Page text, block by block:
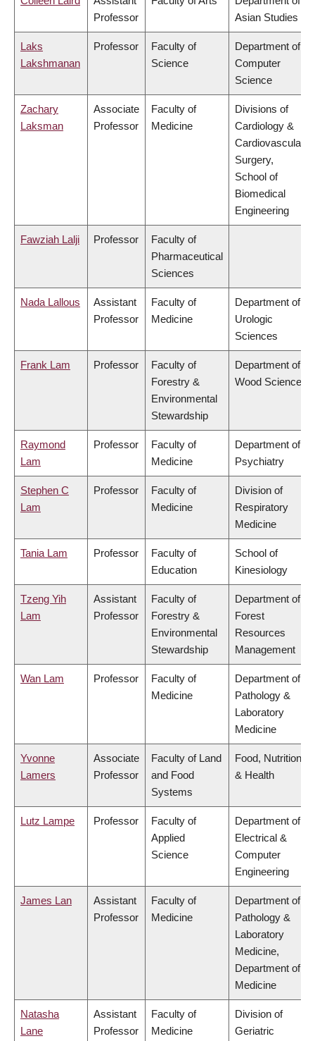
Professor
Asian Studies
Laks
Lakshmanan
Professor
Faculty of
Science
Department of
Computer
Science
Zachary
Laksman
Associate
Professor
Faculty of
Medicine
Divisions of
Cardiology &
Cardiovascular
Surgery,
School of
Biomedical
Engineering
Fawziah Lalji Professor
Faculty of
Pharmaceutical
Sciences
Nada Lallous
Assistant
Professor
Faculty of
Medicine
Department of
Urologic
Sciences
Frank Lam Professor
Faculty of
Forestry &
Environmental
Stewardship
Department of
Wood Science
Raymond
Lam
Professor
Faculty of
Medicine
Department of
Psychiatry
Stephen C
Lam
Professor
Faculty of
Medicine
Division of
Respiratory
Medicine
Tania Lam Professor
Faculty of
Education
School of
Kinesiology
Tzeng Yih
Lam
Assistant
Professor
Faculty of
Forestry &
Environmental
Stewardship
Department of
Forest
Resources
Management
Wan Lam Professor
Faculty of
Medicine
Department of
Pathology &
Laboratory
Medicine
Yvonne
Lamers
Associate
Professor
Faculty of Land
and Food
Systems
Food, Nutrition
& Health
Lutz Lampe Professor
Faculty of
Applied
Science
Department of
Electrical &
Computer
Engineering
James Lan
Assistant
Professor
Faculty of
Medicine
Department of
Pathology &
Laboratory
Medicine,
Department of
Medicine
Natasha
Lane
Assistant
Professor
Faculty of
Medicine
Division of
Geriatric